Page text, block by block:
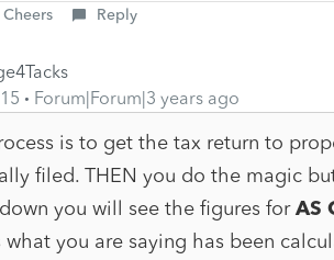
Cheers Reply
Forum|Forum|3 years ago
is to get the tax return to
filed. THEN you do the magic
you will see the figures forAS
you are saying has been